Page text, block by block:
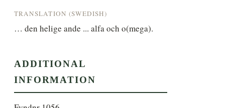
TRANSLATION (SWEDISH)
… den helige ande ... alfa och o(mega).
ADDITIONAL
INFORMATION